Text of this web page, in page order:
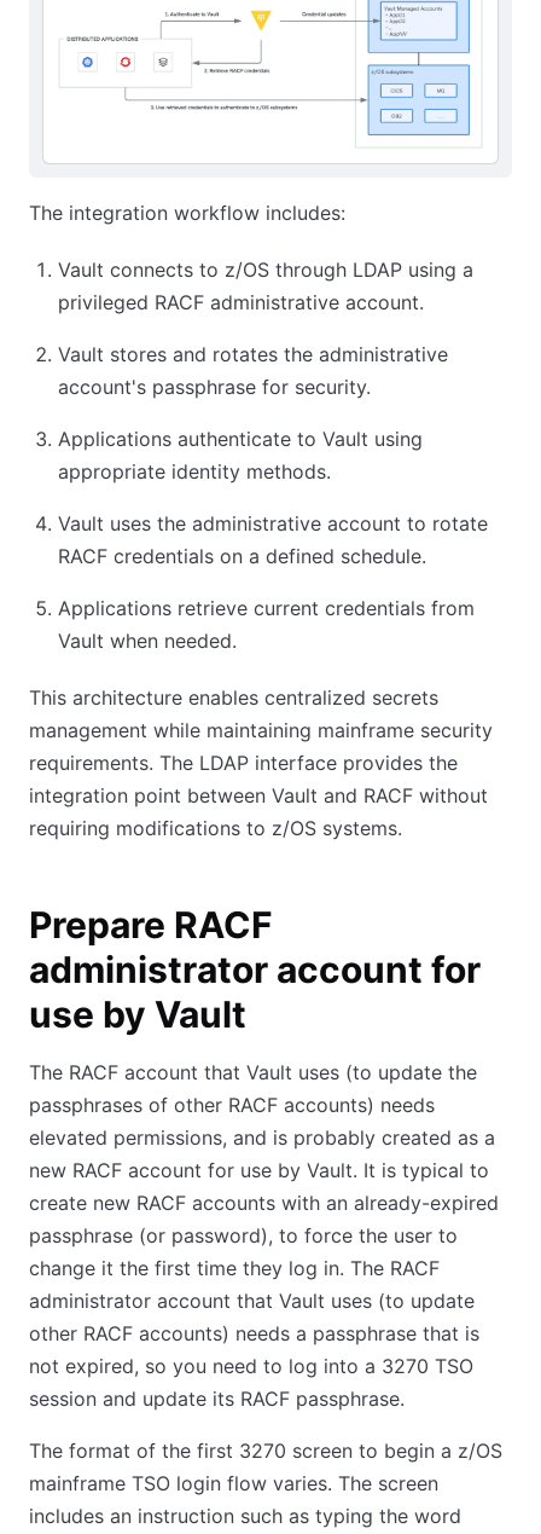
The integration workflow includes:
Vault connects to z/OS through LDAP using a
privileged RACF administrative account.
Vault stores and rotates the administrative
account's passphrase for security.
Applications authenticate to Vault using
appropriate identity methods.
Vault uses the administrative account to rotate
RACF credentials on a defined schedule.
Applications retrieve current credentials from
Vault when needed.
This architecture enables centralized secrets
management while maintaining mainframe security
requirements. The LDAP interface provides the
integration point between Vault and RACF without
requiring modifications to z/OS systems.
Prepare RACF
administrator account for
use by Vault
The RACF account that Vault uses (to update the
passphrases of other RACF accounts) needs
elevated permissions, and is probably created as a
new RACF account for use by Vault. It is typical to
create new RACF accounts with an already-expired
passphrase (or password), to force the user to
change it the first time they log in. The RACF
administrator account that Vault uses (to update
other RACF accounts) needs a passphrase that is
not expired, so you need to log into a 3270 TSO
session and update its RACF passphrase.
The format of the first 3270 screen to begin a z/OS
mainframe TSO login flow varies. The screen
includes an instruction such as typing the word